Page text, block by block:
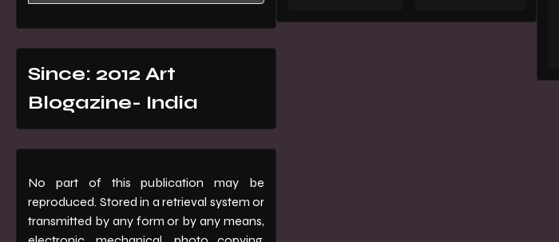
Since: 2012 Art
Blogazine- India
No part of this publication may be
reproduced. Stored in a retrieval system or
transmitted by any form or by any means,